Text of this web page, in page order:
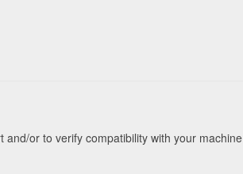
or to verify compatibility with your machine